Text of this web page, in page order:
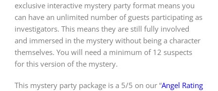
exclusive interactive mystery party format means you
can have an unlimited number of guests participating as
investigators. This means they are still fully involved
and immersed in the mystery without being a character
themselves. You will need a minimum of 12 suspects
for this version of the mystery.
This mystery party package is a 5/5 on our “Angel Rating